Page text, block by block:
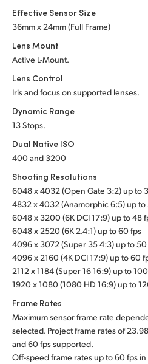
Poland
Singapore
Sweden
Chinese Taipei
Turkey
UAE
Ukraine
United Kingdom
United States
Effective Sensor Size
36mm x 24mm (Full Frame)
Lens Mount
Active L-Mount.
Lens Control
Iris and focus on supported lenses.
Dynamic Range
13 Stops.
Dual Native ISO
400 and 3200
Shooting Resolutions
6048 x 4032 (Open Gate 3:2) up to
4832 x 4032 (Anamorphic 6:5) up to
6048 x 3200 (6K DCI 17:9) up to 48
6048 x 2520 (6K 2.4:1) up to 60 fps
4096 x 3072 (Super 35 4:3) up to 50
4096 x 2160 (4K DCI 17:9) up to 60
2112 x 1184 (Super 16 16:9) up to
1920 x 1080 (1080 HD 16:9) up to
Frame Rates
Maximum sensor frame rate
selected. Project frame rates of
and 60 fps supported.
Off-speed frame rates up to 60 fps in